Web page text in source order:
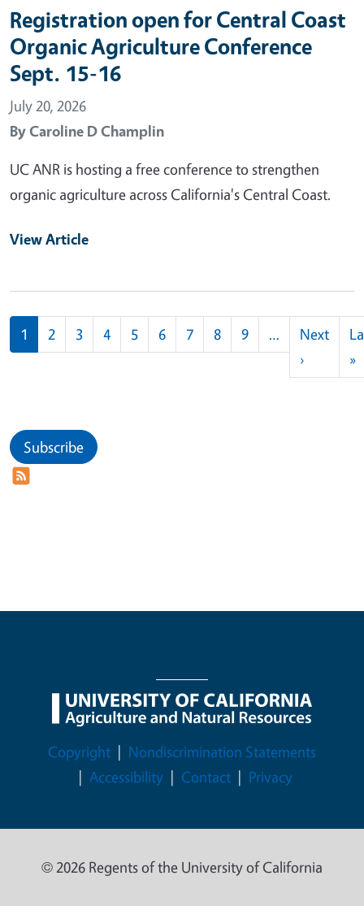
Registration open for Central Coast
Organic Agriculture Conference
Sept. 15-16
July 20, 2026
ByCaroline D Champlin
UC ANR is hosting a free conference to strengthen
organic agriculture across California's Central Coast.
View Article
Pagination
1 2 3 4 5 6 7 8 9 …
Next
›Next
»
Subscribe
Legal Menu
Copyright
Nondiscrimination Statements
Accessibility
Contact Privacy
© 2026 Regents of the University of California